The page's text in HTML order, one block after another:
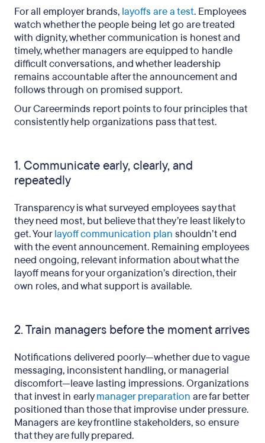
For all employer brands, layoffs are a test. Employees
watch whether the people being let go are treated
with dignity, whether communication is honest and
timely, whether managers are equipped to handle
difficult conversations, and whether leadership
remains accountable after the announcement and
follows through on promised support.
Our Careerminds report points to four principles that
consistently help organizations pass that test.
1. Communicate early, clearly, and
repeatedly
Transparency is what surveyed employees say that
they need most, but believe that they’re least likely to
get. Yourlayoff communication plan shouldn’t end
with the event announcement. Remaining employees
need ongoing, relevant information about what the
layoff means for your organization’s direction, their
own roles, and what support is available.
2. Train managers before the moment arrives
Notifications delivered poorly—whether due to vague
messaging, inconsistent handling, or managerial
discomfort—leave lasting impressions. Organizations
that invest in earlymanager preparation are far better
positioned than those that improvise under pressure.
Managers are key frontline stakeholders, so ensure
that they are fully prepared.